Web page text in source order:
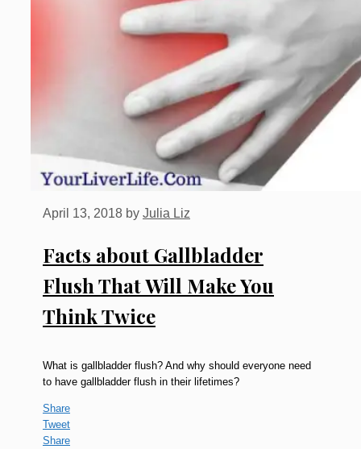
Facts about Gallbladder
Flush That Will Make You
Think Twice
April 13, 2018 by Julia Liz
What is gallbladder flush? And why should everyone need
to have gallbladder flush in their lifetimes?
Share
Tweet
Share